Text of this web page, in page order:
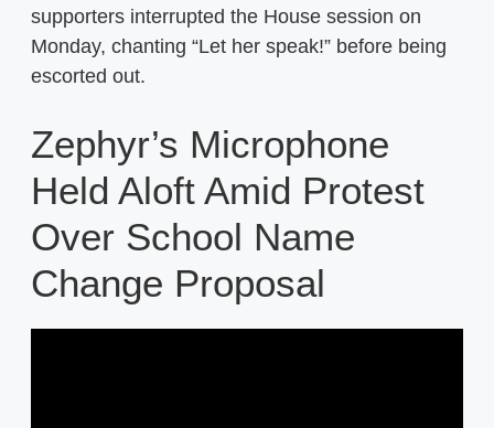
supporters interrupted the House session on
Monday, chanting “Let her speak!” before being
escorted out.
Zephyr’s Microphone
Held Aloft Amid Protest
Over School Name
Change Proposal